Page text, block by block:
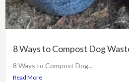
8 Ways to Compost Dog
8 Ways to Compost Dog...
Read More